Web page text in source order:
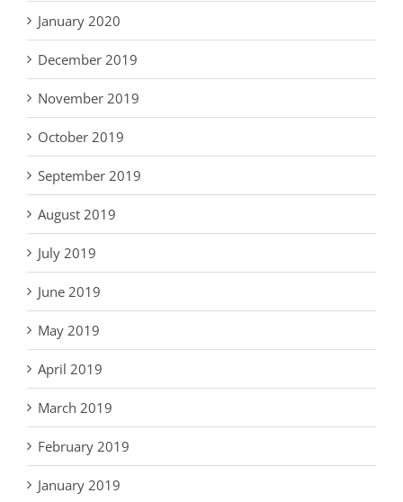
January 2020
December 2019
November 2019
October 2019
September 2019
August 2019
July 2019
June 2019
May 2019
April 2019
March 2019
February 2019
January 2019